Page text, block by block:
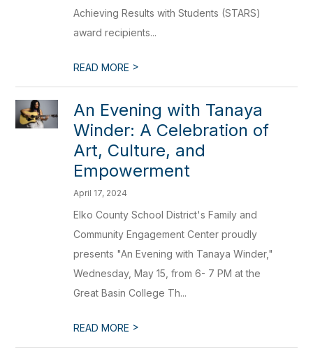
Achieving Results with Students (STARS)
award recipients...
READ MORE >
An Evening with Tanaya
Winder: A Celebration of
Art, Culture, and
Empowerment
April 17, 2024
Elko County School District's Family and
Community Engagement Center proudly
presents "An Evening with Tanaya Winder,"
Wednesday, May 15, from 6- 7 PM at the
Great Basin College Th...
READ MORE >